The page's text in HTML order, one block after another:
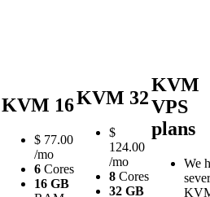
KVM 16
$ 77.00
/mo
6 Cores
16 GB
KVM 32
$
124.00
/mo
8 Cores
32 GB
KVM
VPS
plans
We